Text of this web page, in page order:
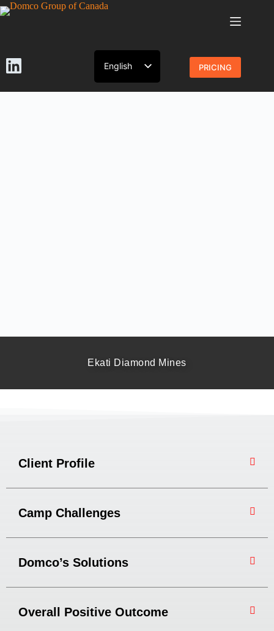
English
French
PRICING
Ekati Diamond Mines
Client Profile
Camp Challenges
Domco’s Solutions
Overall Positive Outcome